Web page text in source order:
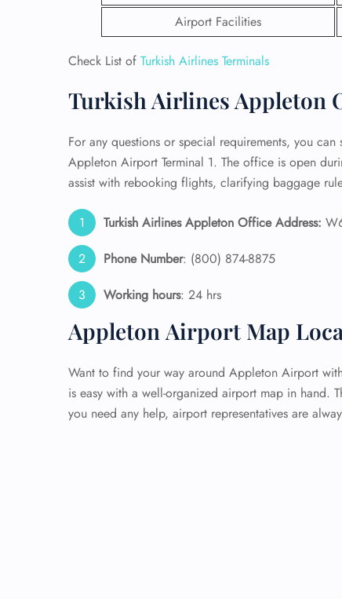
Airport Facilities
Check List of Turkish Airlines Terminals
Turkish Airlines Appleton
For any questions or special requirements, you
Appleton Airport Terminal 1. The office is open
assist with rebooking flights, clarifying baggage
Turkish Airlines Appleton Office Address:
Phone Number: (800) 874-8875
Working hours: 24 hrs
Appleton Airport Map
Want to find your way around Appleton Airport
is easy with a well-organized airport map in hand.
you need any help, airport representatives are